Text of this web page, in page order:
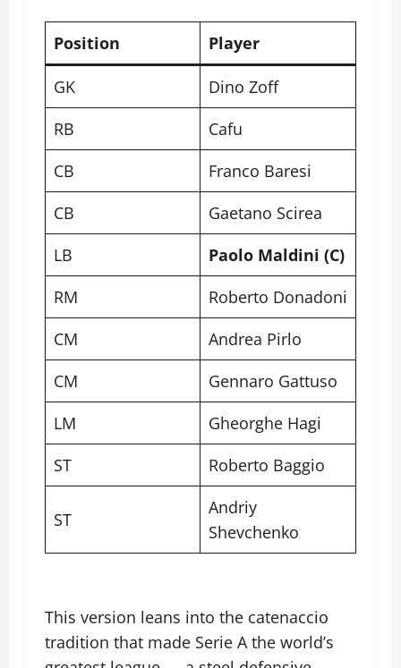
Position Player
GK
Dino Zoff
RB
Cafu
CB
Franco Baresi
CB
Gaetano Scirea
LB
Paolo Maldini (C)
RM
Roberto Donadoni
CM
Andrea Pirlo
CM
Gennaro Gattuso
LM
Gheorghe Hagi
ST
Roberto Baggio
ST
Andriy
Shevchenko
This version leans into the catenaccio
tradition that made Serie A the world’s